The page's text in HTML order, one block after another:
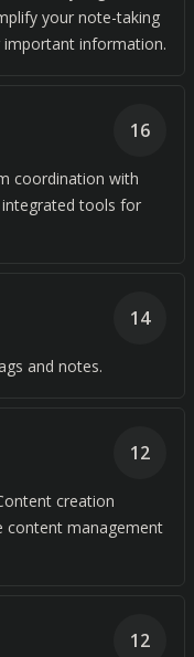
your note-taking
information.
coordination with
tools for
16
and notes.
14
creation
content management
12
12